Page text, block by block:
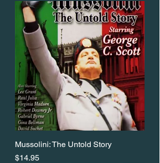
Mussolini: The Untold Story
Price
$14.95